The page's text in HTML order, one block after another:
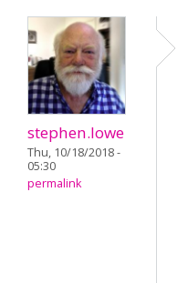
stephen.lowe
Thu, 10/18/2018 -
05:30
permalink